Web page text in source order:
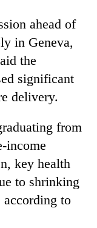
ahead of
in Geneva,
the
significant
delivery.
from
income
key health
to shrinking
to